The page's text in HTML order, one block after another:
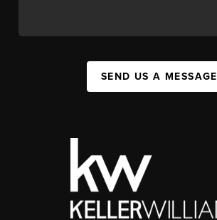
SEND US A MESSAGE